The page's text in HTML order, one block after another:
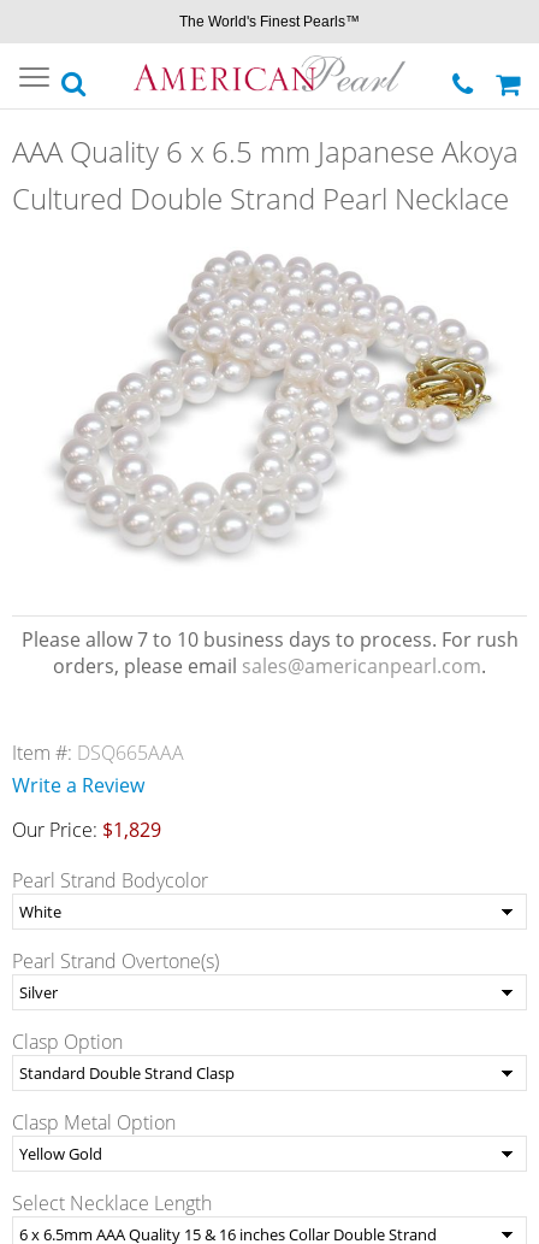
The World's Finest Pearls™
Toggle
navigation
AAA Quality 6 x 6.5 mm Japanese Akoya
Cultured Double Strand Pearl Necklace
Please allow 7 to 10 business days to process. For rush
orders, please email sales@americanpearl.com.
Item #: DSQ665AAA
Write a Review
Our Price: $1,829
Pearl Strand Bodycolor
Pearl Strand Overtone(s)
Clasp Option
Clasp Metal Option
Select Necklace Length